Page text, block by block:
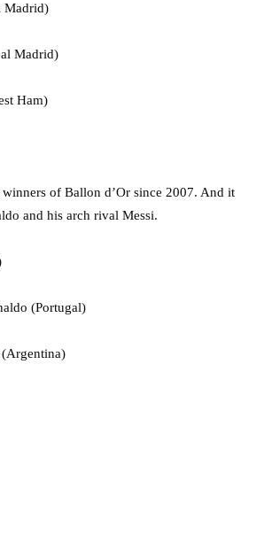
Madrid)
Madrid)
Ham)
of Ballon d’Or since 2007. And it
and his arch rival Messi.
(Portugal)